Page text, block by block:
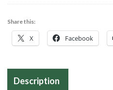
2
quantity
Share this:
X Facebook
Description